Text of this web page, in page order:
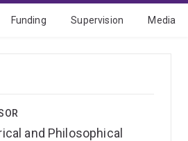
Funding Supervision Media
and Philosophical